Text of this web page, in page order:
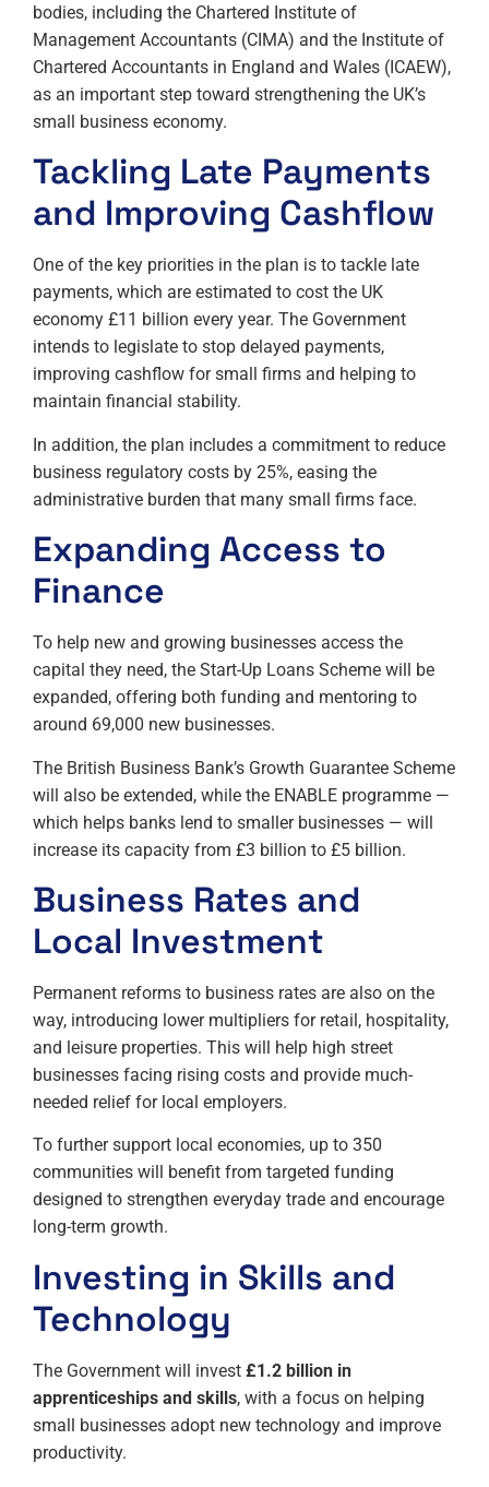
bodies, including the Chartered Institute of
Management Accountants (CIMA) and the Institute of
Chartered Accountants in England and Wales (ICAEW),
as an important step toward strengthening the UK’s
small business economy.
Tackling Late Payments
and Improving Cashflow
One of the key priorities in the plan is to tackle late
payments, which are estimated to cost the UK
economy £11 billion every year. The Government
intends to legislate to stop delayed payments,
improving cashflow for small firms and helping to
maintain financial stability.
In addition, the plan includes a commitment to reduce
business regulatory costs by 25%, easing the
administrative burden that many small firms face.
Expanding Access to
Finance
To help new and growing businesses access the
capital they need, the Start-Up Loans Scheme will be
expanded, offering both funding and mentoring to
around 69,000 new businesses.
The British Business Bank’s Growth Guarantee Scheme
will also be extended, while the ENABLE programme —
which helps banks lend to smaller businesses — will
increase its capacity from £3 billion to £5 billion.
Business Rates and
Local Investment
Permanent reforms to business rates are also on the
way, introducing lower multipliers for retail, hospitality,
and leisure properties. This will help high street
businesses facing rising costs and provide much-
needed relief for local employers.
To further support local economies, up to 350
communities will benefit from targeted funding
designed to strengthen everyday trade and encourage
long-term growth.
Investing in Skills and
Technology
The Government will invest £1.2 billion in
apprenticeships and skills, with a focus on helping
small businesses adopt new technology and improve
productivity.